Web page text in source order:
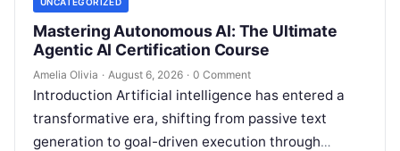
Mastering Autonomous AI: The Ultimate
Agentic AI Certification Course
Amelia Olivia · August 6, 2026 · 0 Comment
Introduction Artificial intelligence has entered a
transformative era, shifting from passive text
generation to goal-driven execution through